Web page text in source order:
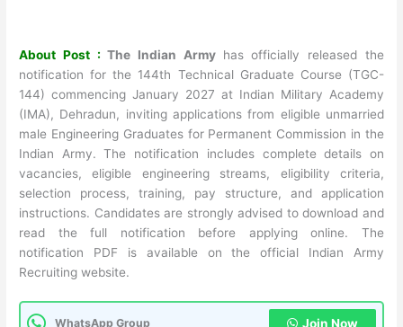
About Post :The Indian Army has officially released the
notification for the 144th Technical Graduate Course (TGC-
144) commencing January 2027 at Indian Military Academy
(IMA), Dehradun, inviting applications from eligible unmarried
male Engineering Graduates for Permanent Commission in the
Indian Army. The notification includes complete details on
vacancies, eligible engineering streams, eligibility criteria,
selection process, training, pay structure, and application
instructions. Candidates are strongly advised to download and
read the full notification before applying online. The
notification PDF is available on the official Indian Army
Recruiting website.
WhatsApp Group Join Now